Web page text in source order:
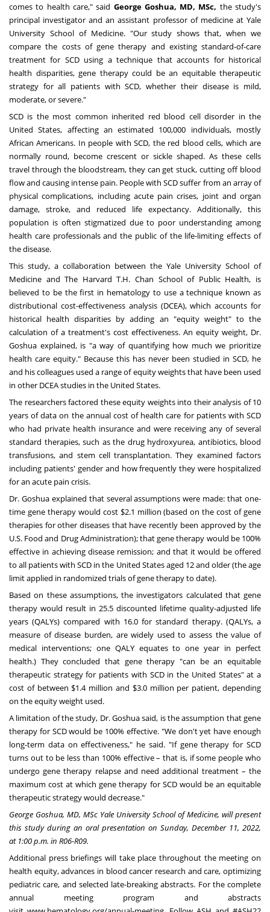
comes to health care," said George Goshua, MD, MSc, the study's
principal investigator and an assistant professor of medicine at Yale
University School of Medicine. "Our study shows that, when we
compare the costs of gene therapy and existing standard-of-care
treatment for SCD using a technique that accounts for historical
health disparities, gene therapy could be an equitable therapeutic
strategy for all patients with SCD, whether their disease is mild,
moderate, or severe."
SCD is the most common inherited red blood cell disorder in the
United States, affecting an estimated 100,000 individuals, mostly
African Americans. In people with SCD, the red blood cells, which are
normally round, become crescent or sickle shaped. As these cells
travel through the bloodstream, they can get stuck, cutting off blood
flow and causing intense pain. People with SCD suffer from an array of
physical complications, including acute pain crises, joint and organ
damage, stroke, and reduced life expectancy. Additionally, this
population is often stigmatized due to poor understanding among
health care professionals and the public of the life-limiting effects of
the disease.
This study, a collaboration between the Yale University School of
Medicine and The Harvard T.H. Chan School of Public Health, is
believed to be the first in hematology to use a technique known as
distributional cost-effectiveness analysis (DCEA), which accounts for
historical health disparities by adding an "equity weight" to the
calculation of a treatment's cost effectiveness. An equity weight, Dr.
Goshua explained, is "a way of quantifying how much we prioritize
health care equity." Because this has never been studied in SCD, he
and his colleagues used a range of equity weights that have been used
in other DCEA studies in the United States.
The researchers factored these equity weights into their analysis of 10
years of data on the annual cost of health care for patients with SCD
who had private health insurance and were receiving any of several
standard therapies, such as the drug hydroxyurea, antibiotics, blood
transfusions, and stem cell transplantation. They examined factors
including patients' gender and how frequently they were hospitalized
for an acute pain crisis.
Dr. Goshua explained that several assumptions were made: that one-
time gene therapy would cost $2.1 million (based on the cost of gene
therapies for other diseases that have recently been approved by the
U.S. Food and Drug Administration); that gene therapy would be 100%
effective in achieving disease remission; and that it would be offered
to all patients with SCD inthe United Statesaged 12 and older (the age
limit applied in randomized trials of gene therapy to date).
Based on these assumptions, the investigators calculated that gene
therapy would result in 25.5 discounted lifetime quality-adjusted life
years (QALYs) compared with 16.0 for standard therapy. (QALYs, a
measure of disease burden, are widely used to assess the value of
medical interventions; one QALY equates to one year in perfect
health.) They concluded that gene therapy "can be an equitable
therapeutic strategy for patients with SCD inthe United States" at a
cost of between$1.4 million and $3.0 million per patient, depending
on the equity weight used.
A limitation of the study, Dr. Goshua said, is the assumption that gene
therapy for SCD would be 100% effective. "We don't yet have enough
long-term data on effectiveness," he said. "If gene therapy for SCD
turns out to be less than 100% effective – that is, if some people who
undergo gene therapy relapse and need additional treatment – the
maximum cost at which gene therapy for SCD would be an equitable
therapeutic strategy would decrease."
George Goshua, MD, MSc Yale University School of Medicine, will present
this study during an oral presentation on Sunday, December 11, 2022,
at 1:00 p.m. in R06-R09.
Additional press briefings will take place throughout the meeting on
health equity, advances in blood cancer research and care, optimizing
pediatric care, and selected late-breaking abstracts. For the complete
annual meeting program and abstracts